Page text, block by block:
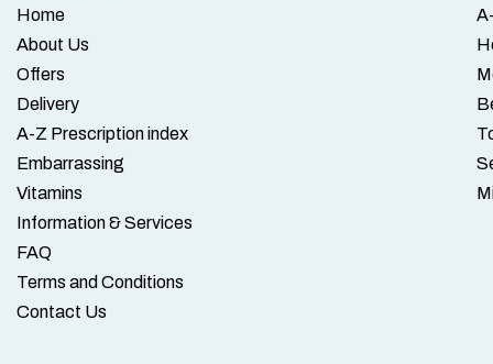
Home
About Us
Offers
Delivery
A-Z Prescription index
Embarrassing
Vitamins
Information & Services
FAQ
Terms and Conditions
Contact Us